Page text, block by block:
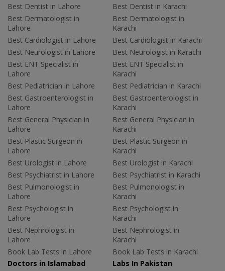
Best Dentist in Lahore
Best Dermatologist in
Lahore
Best Cardiologist in Lahore
Best Neurologist in Lahore
Best ENT Specialist in
Lahore
Best Pediatrician in Lahore
Best Gastroenterologist in
Lahore
Best General Physician in
Lahore
Best Plastic Surgeon in
Lahore
Best Urologist in Lahore
Best Psychiatrist in Lahore
Best Pulmonologist in
Lahore
Best Psychologist in
Lahore
Best Nephrologist in
Lahore
Book Lab Tests in Lahore
Best Dentist in Karachi
Best Dermatologist in
Karachi
Best Cardiologist in Karachi
Best Neurologist in Karachi
Best ENT Specialist in
Karachi
Best Pediatrician in Karachi
Best Gastroenterologist in
Karachi
Best General Physician in
Karachi
Best Plastic Surgeon in
Karachi
Best Urologist in Karachi
Best Psychiatrist in Karachi
Best Pulmonologist in
Karachi
Best Psychologist in
Karachi
Best Nephrologist in
Karachi
Book Lab Tests in Karachi
Doctors in Islamabad
Labs In Pakistan